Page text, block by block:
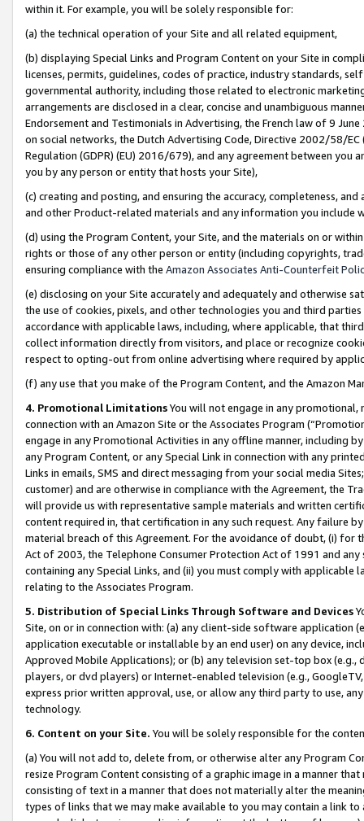
within it. For example, you will be solely responsible for:
(a) the technical operation of your Site and all related equipment,
(b) displaying Special Links and Program Content on your Site in
licenses, permits, guidelines, codes of practice, industry standards,
governmental authority, including those related to electronic
arrangements are disclosed in a clear, concise and unambiguous
Endorsement and Testimonials in Advertising, the French law of 9
on social networks, the Dutch Advertising Code, Directive 2002/58/
Regulation (GDPR) (EU) 2016/679), and any agreement between
you by any person or entity that hosts your Site),
(c) creating and posting, and ensuring the accuracy, completeness,
and other Product-related materials and any information you include
(d) using the Program Content, your Site, and the materials on or
rights or those of any other person or entity (including copyrights,
ensuring compliance with the Amazon Associates Anti-Counterfeit
(e) disclosing on your Site accurately and adequately and otherwise
the use of cookies, pixels, and other technologies you and third
accordance with applicable laws, including, where applicable, that
collect information directly from visitors, and place or recognize
respect to opting-out from online advertising where required by
(f) any use that you make of the Program Content, and the Amazon
4. Promotional LimitationsYou will not engage in any
connection with an Amazon Site or the Associates Program
engage in any Promotional Activities in any offline manner, including
any Program Content, or any Special Link in connection with any
Links in emails, SMS and direct messaging from your social media
customer) and are otherwise in compliance with the Agreement, the
will provide us with representative sample materials and written
content required in, that certification in any such request. Any failure
material breach of this Agreement. For the avoidance of doubt, (i) for
Act of 2003, the Telephone Consumer Protection Act of 1991 and
containing any Special Links, and (ii) you must comply with
relating to the Associates Program.
5. Distribution of Special Links Through Software and Devices
Site, on or in connection with: (a) any client-side software application
application executable or installable by an end user) on any device,
Approved Mobile Applications); or (b) any television set-top box
players, or dvd players) or Internet-enabled television (e.g.,
express prior written approval, use, or allow any third party to use,
technology.
6. Content on your Site. You will be solely responsible for the
(a) You will not add to, delete from, or otherwise alter any Program
resize Program Content consisting of a graphic image in a manner
consisting of text in a manner that does not materially alter the
types of links that we may make available to you may contain a link